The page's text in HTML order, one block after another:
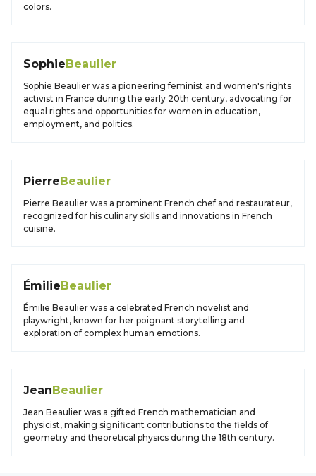
colors.
SophieBeaulier
Sophie Beaulier was a pioneering feminist and women's rights
activist in France during the early 20th century, advocating for
equal rights and opportunities for women in education,
employment, and politics.
PierreBeaulier
Pierre Beaulier was a prominent French chef and restaurateur,
recognized for his culinary skills and innovations in French
cuisine.
ÉmilieBeaulier
Émilie Beaulier was a celebrated French novelist and
playwright, known for her poignant storytelling and
exploration of complex human emotions.
JeanBeaulier
Jean Beaulier was a gifted French mathematician and
physicist, making significant contributions to the fields of
geometry and theoretical physics during the 18th century.